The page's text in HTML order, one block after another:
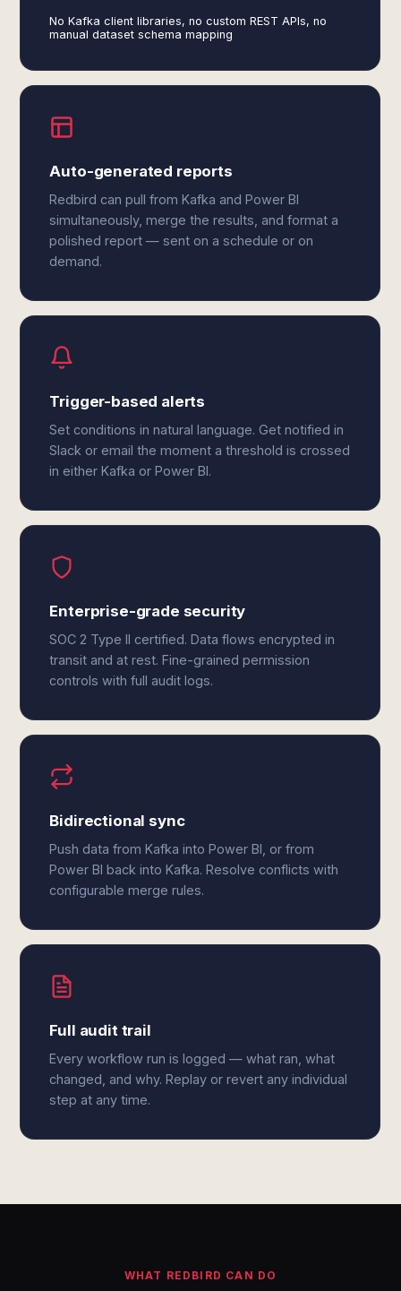
No Kafka client libraries, no custom REST APIs, no
manual dataset schema mapping
Auto-generated reports
Redbird can pull from Kafka and Power BI
simultaneously, merge the results, and format a
polished report — sent on a schedule or on
demand.
Trigger-based alerts
Set conditions in natural language. Get notified in
Slack or email the moment a threshold is crossed
in either Kafka or Power BI.
Enterprise-grade security
SOC 2 Type II certified. Data flows encrypted in
transit and at rest. Fine-grained permission
controls with full audit logs.
Bidirectional sync
Push data from Kafka into Power BI, or from
Power BI back into Kafka. Resolve conflicts with
configurable merge rules.
Full audit trail
Every workflow run is logged — what ran, what
changed, and why. Replay or revert any individual
step at any time.
WHAT REDBIRD CAN DO